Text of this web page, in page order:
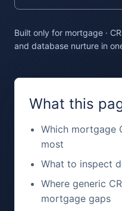
Built only for mortgage ·
and database nurture in
What this
Which mortgage
most
What to inspect
Where generic
mortgage gaps